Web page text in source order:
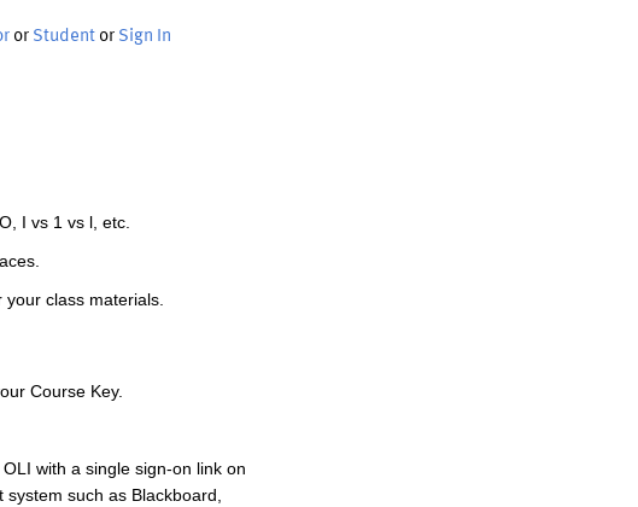
or Student or Sign In
I vs 1 vs l, etc.
your class materials.
Course Key.
with a single sign-on link on
such as Blackboard,